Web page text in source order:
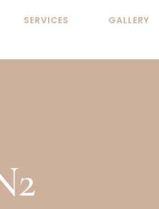
SERVICES GALLERY